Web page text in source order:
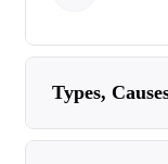
Types,